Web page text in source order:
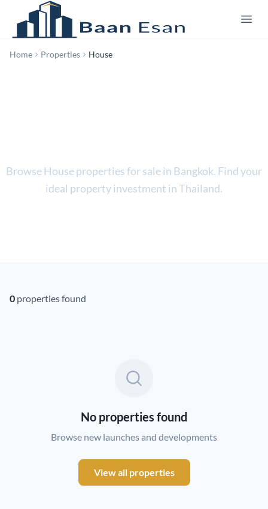
Home Properties House
Browse House properties for sale in Bangkok. Find your
ideal property investment in Thailand.
0 properties found
No properties found
Browse new launches and developments
View all properties